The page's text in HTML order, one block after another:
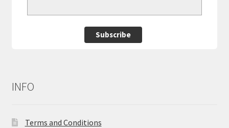
Subscribe
INFO
Terms and Conditions